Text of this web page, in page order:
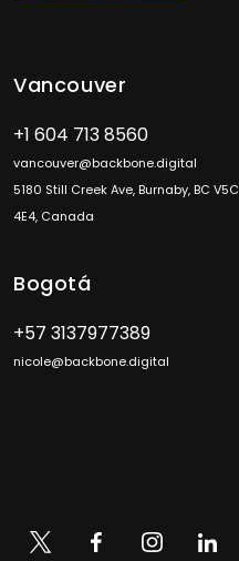
Vancouver
+1 604 713 8560
vancouver@backbone.digital
5180 Still Creek Ave, Burnaby, BC V5C
4E4, Canada
Bogotá
+57 3137977389
nicole@backbone.digital